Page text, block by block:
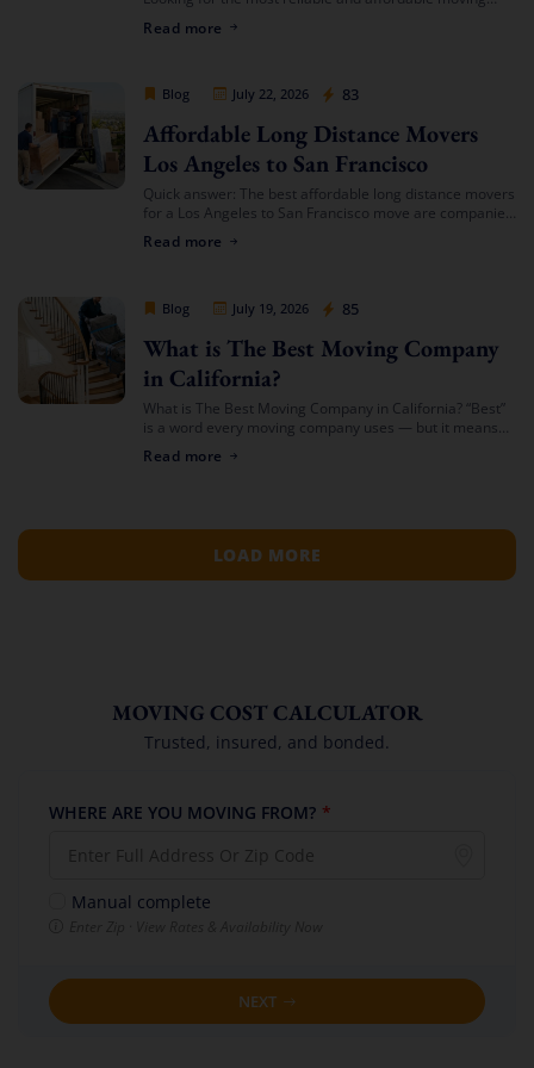
Angeles provides full-service local and long-distance
Read more
Blog July 22, 2026 83
Cheap Movers Los Angeles
Affordable Long Distance Movers
Los Angeles to San Francisco
Quick answer: The best affordable long distance movers
for a Los Angeles to San Francisco move are companies
that offer transparent binding or not-to-exceed
estimates, hold both a USDOT number […]
Read more
Blog July 19, 2026 85
Cheap Movers Los Angeles
What is The Best Moving Company
in California?
What is The Best Moving Company in California? “Best”
is a word every moving company uses — but it means
best mover for […]
Read more
LOAD MORE
MOVING COST CALCULATOR
Trusted, insured, and bonded.
WHERE ARE YOU MOVING FROM? *
Manual complete
NEXT